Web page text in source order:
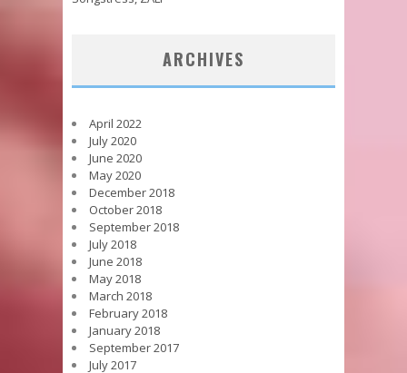
ARCHIVES
April 2022
July 2020
June 2020
May 2020
December 2018
October 2018
September 2018
July 2018
June 2018
May 2018
March 2018
February 2018
January 2018
September 2017
July 2017